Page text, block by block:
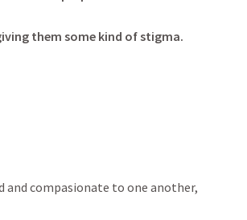
them some kind of stigma.
compasionate to one another,